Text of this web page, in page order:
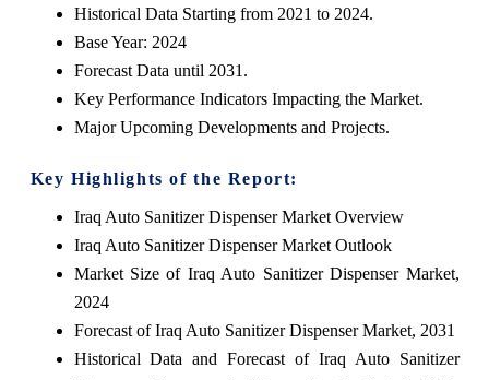
Historical Data Starting from 2021 to 2024.
Base Year: 2024
Forecast Data until 2031.
Key Performance Indicators Impacting the Market.
Major Upcoming Developments and Projects.
Key Highlights of the Report:
Iraq Auto Sanitizer Dispenser Market Overview
Iraq Auto Sanitizer Dispenser Market Outlook
Market Size of Iraq Auto Sanitizer Dispenser Market,
2024
Forecast of Iraq Auto Sanitizer Dispenser Market, 2031
Historical Data and Forecast of Iraq Auto Sanitizer